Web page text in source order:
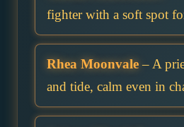
fighter with a soft spot
Rhea Moonvale– A
and tide, calm even in